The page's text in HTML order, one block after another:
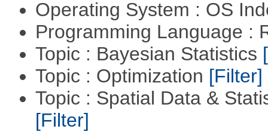
Operating System : OS
Programming Language :
Topic : Bayesian Statistics
Topic : Optimization [Filter]
Topic : Spatial Data &
[Filter]